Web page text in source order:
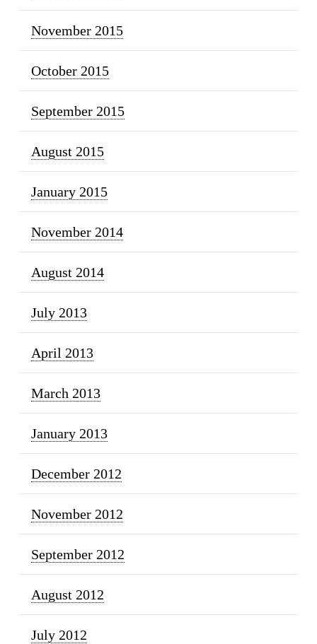
November 2015
October 2015
September 2015
August 2015
January 2015
November 2014
August 2014
July 2013
April 2013
March 2013
January 2013
December 2012
November 2012
September 2012
August 2012
July 2012